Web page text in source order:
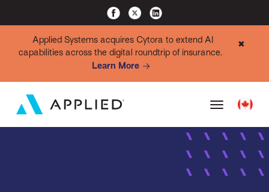
Applied Systems acquires Cytora to extend AI
capabilities across the digital roundtrip of insurance.
Learn More
✖